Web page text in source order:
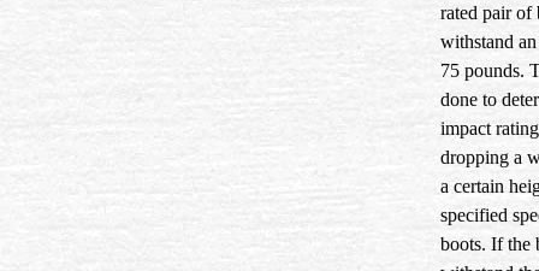
rated pair of
withstand
75 pounds.
done to
impact
dropping a
a certain
specified
boots. If the